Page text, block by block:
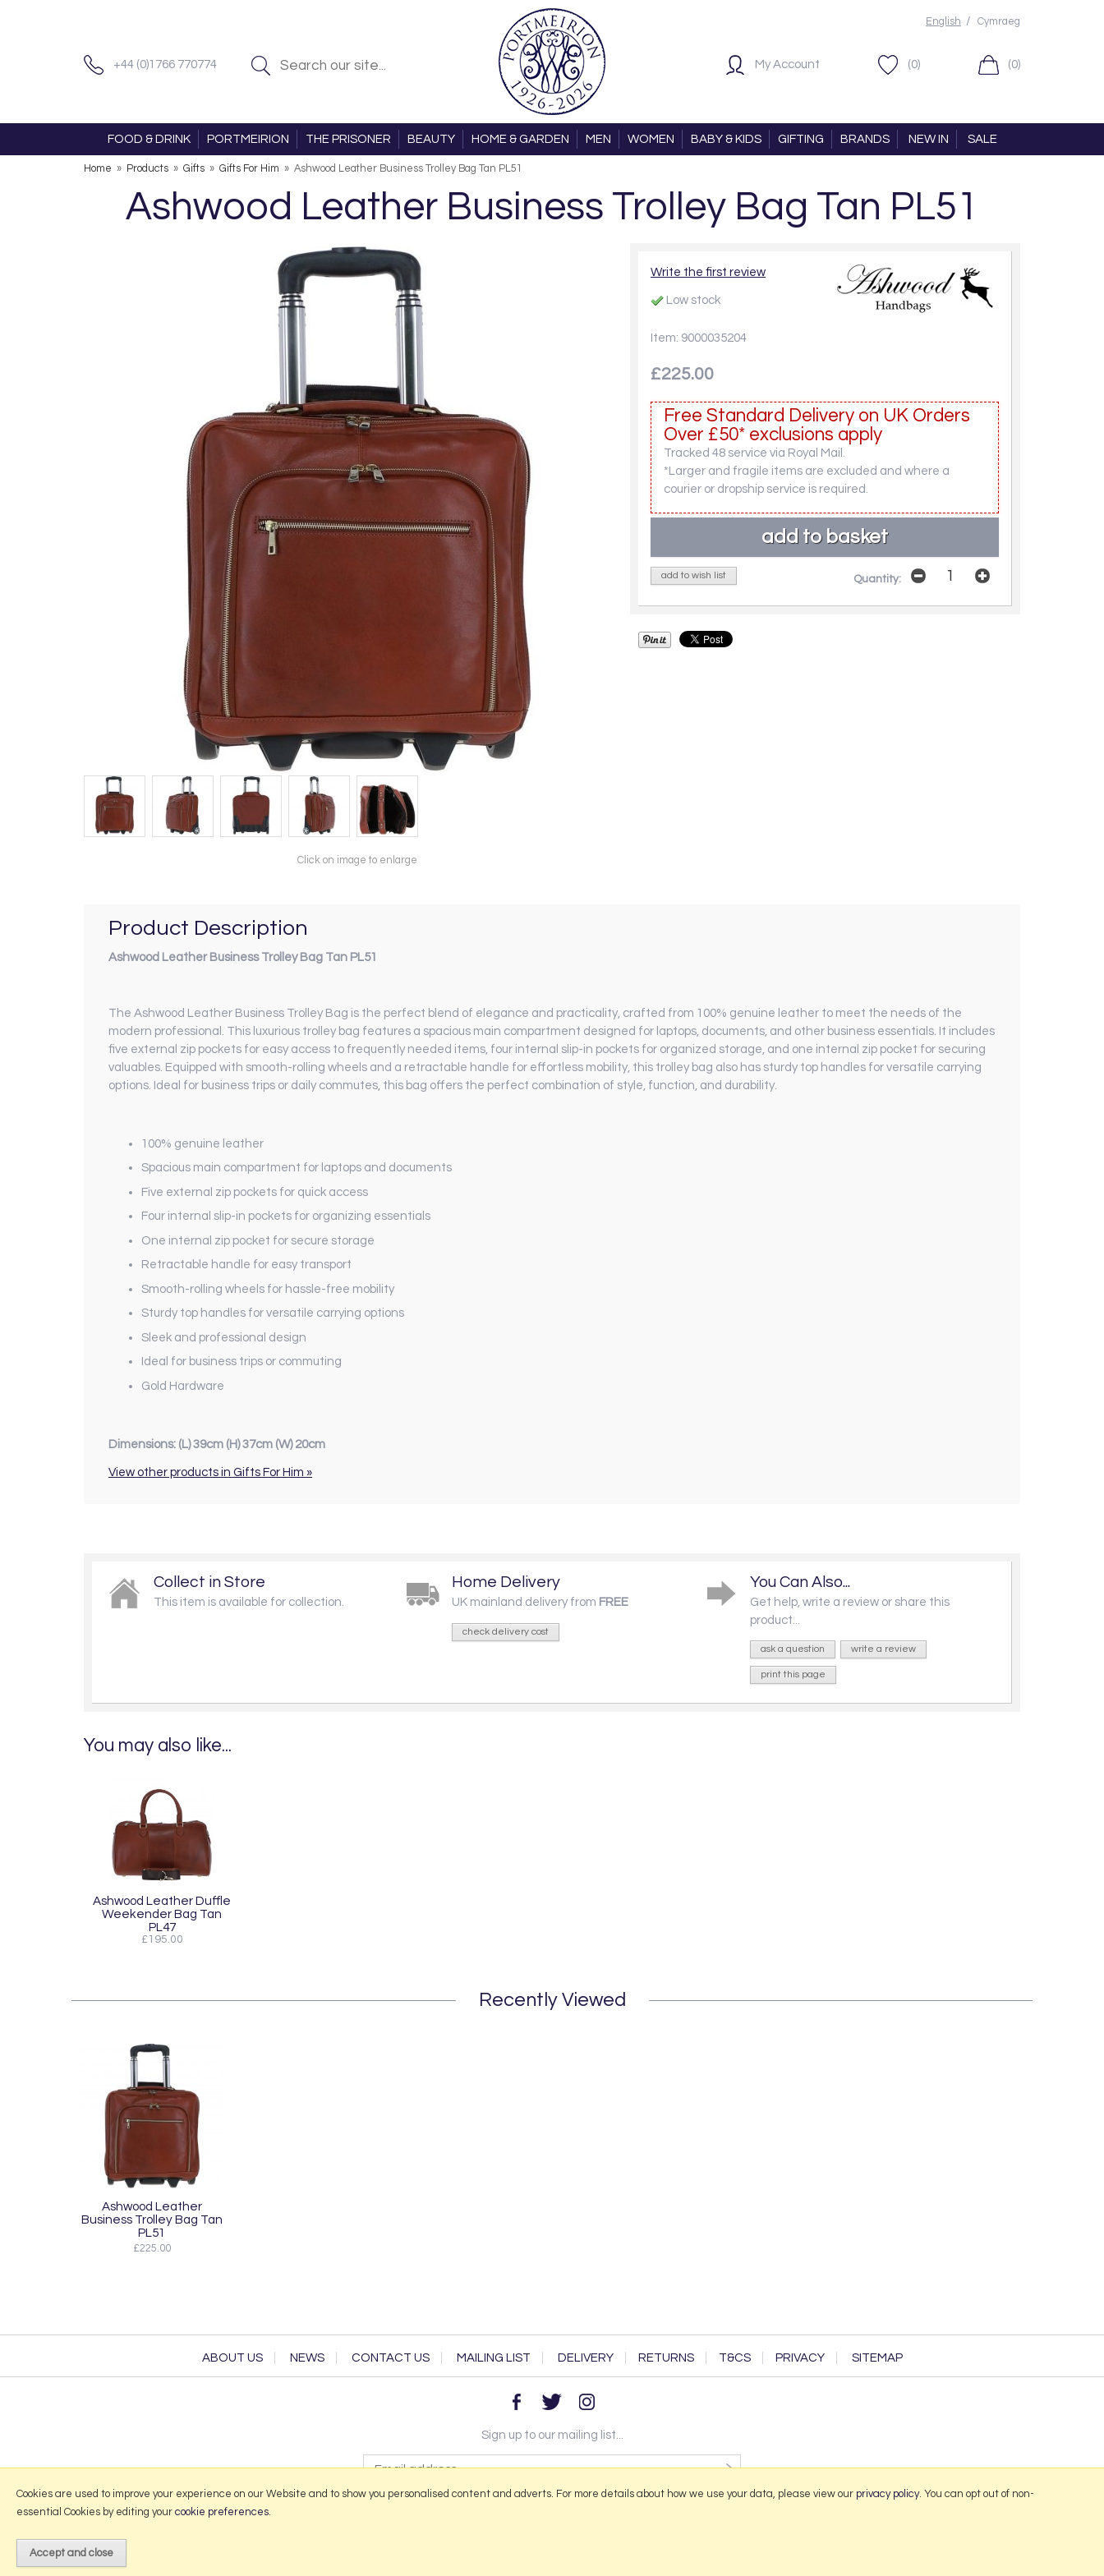
+44 (0)1766 770774
English / Cymraeg
My Account (0) (0)
FOOD & DRINK PORTMEIRION THE PRISONER BEAUTY HOME & GARDEN MEN WOMEN BABY & KIDS GIFTING BRANDS NEW IN SALE
Home » Products » Gifts » Gifts For Him » Ashwood Leather Business Trolley Bag Tan PL51
Ashwood Leather Business Trolley Bag Tan PL51
Click on image to enlarge
Write the first review
Low stock
Item: 9000035204
£225.00
Free Standard Delivery on UK Orders
Over £50* exclusions apply
Tracked 48 service via Royal Mail.
*Larger and fragile items are excluded and where a
courier or dropship service is required.
add to wish list Quantity:
Product Description
Ashwood Leather Business Trolley Bag Tan PL51
The Ashwood Leather Business Trolley Bag is the perfect blend of elegance and practicality, crafted from 100% genuine leather to meet the needs of the
modern professional. This luxurious trolley bag features a spacious main compartment designed for laptops, documents, and other business essentials. It includes
five external zip pockets for easy access to frequently needed items, four internal slip-in pockets for organized storage, and one internal zip pocket for securing
valuables. Equipped with smooth-rolling wheels and a retractable handle for effortless mobility, this trolley bag also has sturdy top handles for versatile carrying
options. Ideal for business trips or daily commutes, this bag offers the perfect combination of style, function, and durability.
100% genuine leather
Spacious main compartment for laptops and documents
Five external zip pockets for quick access
Four internal slip-in pockets for organizing essentials
One internal zip pocket for secure storage
Retractable handle for easy transport
Smooth-rolling wheels for hassle-free mobility
Sturdy top handles for versatile carrying options
Sleek and professional design
Ideal for business trips or commuting
Gold Hardware
Dimensions: (L) 39cm (H) 37cm (W) 20cm
View other products in Gifts For Him »
Collect in Store
This item is available for collection.
Home Delivery
UK mainland delivery from FREE
check delivery cost
You Can Also...
Get help, write a review or share this
product...
ask a question write a review
print this page
You may also like...
Ashwood Leather Duffle
Weekender Bag Tan
PL47
£195.00
Recently Viewed
Ashwood Leather
Business Trolley Bag Tan
PL51
£225.00
ABOUT US NEWS CONTACT US MAILING LIST DELIVERY RETURNS T&CS PRIVACY SITEMAP
Sign up to our mailing list...
Cookies are used to improve your experience on our Website and to show you personalised content and adverts. For more details about how we use your data, please view our privacy policy. You can opt out of non-
essential Cookies by editing your cookie preferences.